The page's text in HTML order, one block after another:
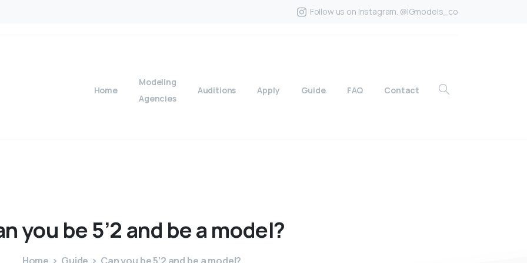
Follow us on Instagram. @IGmodels_co
Home
Modeling
Agencies
Auditions Apply Guide FAQ Contact
you be5’2 and bea model?
Home Guide Can you be 5’2 and be a model?